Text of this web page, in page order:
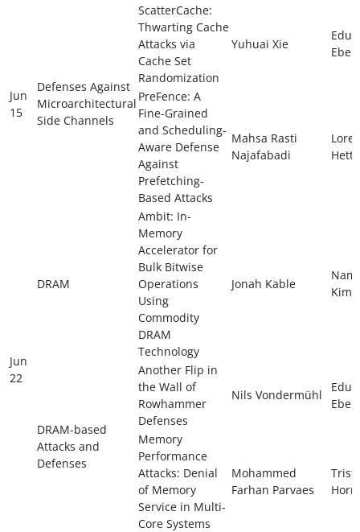
Jun
15
Defenses Against
Microarchitectural
Side Channels
ScatterCache:
Thwarting Cache
Attacks via
Cache Set
Randomization
Yuhuai Xie
Ebert
PreFence: A
Fine-Grained
and Scheduling-
Aware Defense
Against
Prefetching-
Based Attacks
Mahsa Rasti
Najafabadi
Jun
22
DRAM
Ambit: In-
Memory
Accelerator for
Bulk Bitwise
Operations
Using
Commodity
DRAM
Technology
Jonah Kable
Kim
DRAM-based
Attacks and
Defenses
Another Flip in
the Wall of
Rowhammer
Defenses
Nils Vondermühl
Ebert
Memory
Performance
Attacks: Denial
of Memory
Service in Multi-
Core Systems
Mohammed
Farhan Parvaes